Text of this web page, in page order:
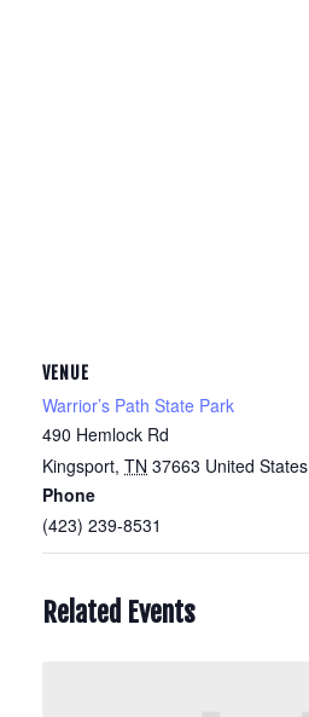
VENUE
Warrior’s Path State Park
490 Hemlock Rd
Kingsport, TN 37663 United States
Phone
(423) 239-8531
Related Events